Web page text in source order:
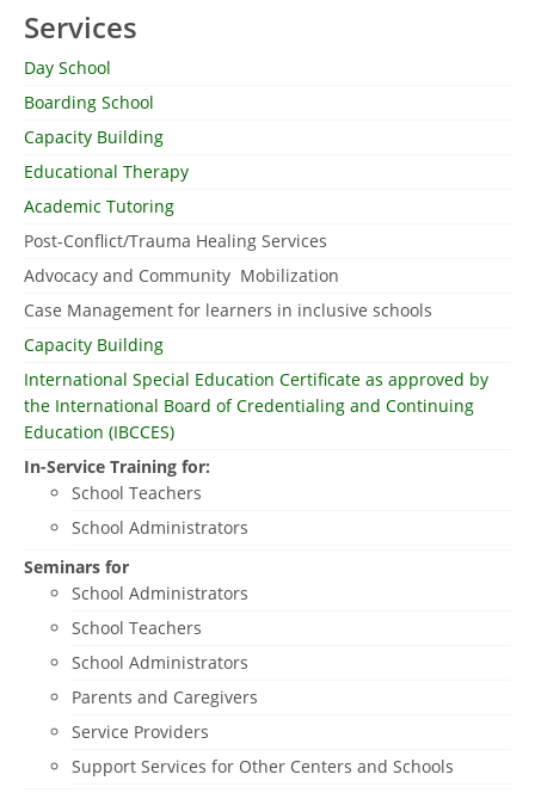
Services
Day School
Boarding School
Capacity Building
Educational Therapy
Academic Tutoring
Post-Conflict/Trauma Healing Services
Advocacy and Community Mobilization
Case Management for learners in inclusive schools
Capacity Building
International Special Education Certificate as approved by
the International Board of Credentialing and Continuing
Education (IBCCES)
In-Service Training for:
School Teachers
School Administrators
Seminars for
School Administrators
School Teachers
School Administrators
Parents and Caregivers
Service Providers
Support Services for Other Centers and Schools